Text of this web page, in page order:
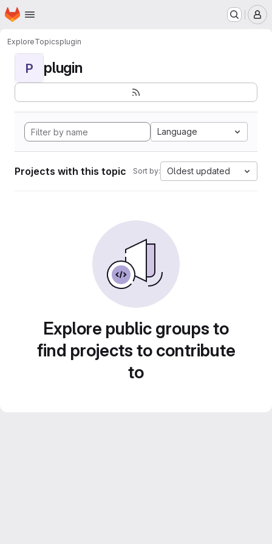
Skip to main content
Homepage
ExploreTopicsplugin
P plugin
Language
Projects with this topic Sort by: Oldest updated
Explore public groups to
find projects to contribute
to